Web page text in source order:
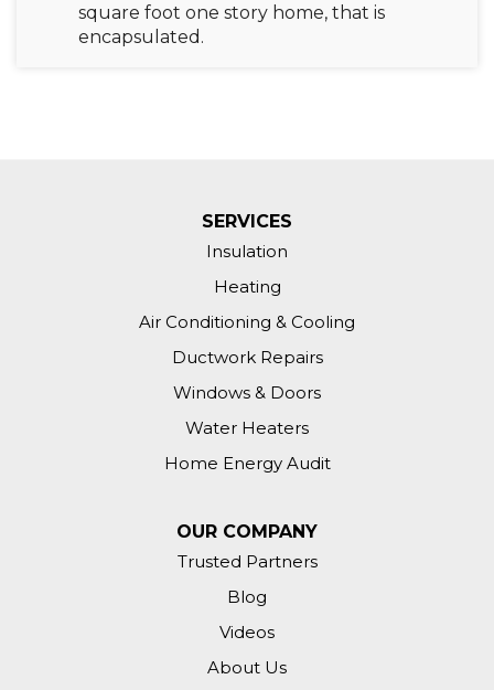
square foot one story home, that is
encapsulated.
SERVICES
Insulation
Heating
Air Conditioning & Cooling
Ductwork Repairs
Windows & Doors
Water Heaters
Home Energy Audit
OUR COMPANY
Trusted Partners
Blog
Videos
About Us